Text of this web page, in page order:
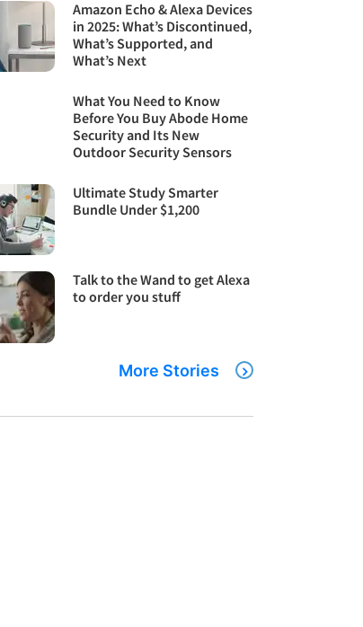
Amazon Echo & Alexa Devices
in 2025: What’s Discontinued,
What’s Supported, and
What’s Next
What You Need to Know
Before You Buy Abode Home
Security and Its New
Outdoor Security Sensors
Ultimate Study Smarter
Bundle Under $1,200
Talk to the Wand to get Alexa
to order you stuff
More Stories